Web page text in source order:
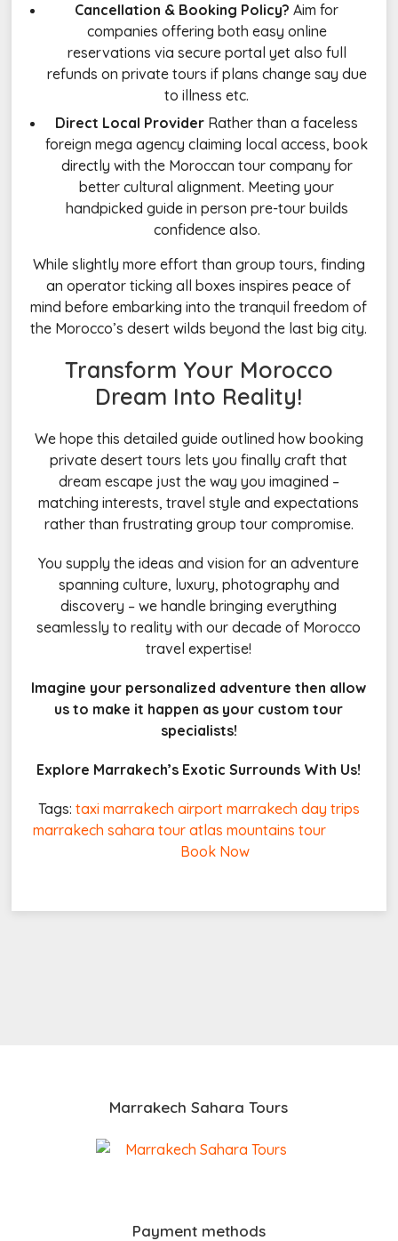
Cancellation & Booking Policy? Aim for
companies offering both easy online
reservations via secure portal yet also full
refunds on private tours if plans change say due
to illness etc.
Direct Local Provider Rather than a faceless
foreign mega agency claiming local access, book
directly with the Moroccan tour company for
better cultural alignment. Meeting your
handpicked guide in person pre-tour builds
confidence also.
While slightly more effort than group tours, finding
an operator ticking all boxes inspires peace of
mind before embarking into the tranquil freedom of
the Morocco’s desert wilds beyond the last big city.
Transform Your Morocco
Dream Into Reality!
We hope this detailed guide outlined how booking
private desert tours lets you finally craft that
dream escape just the way you imagined –
matching interests, travel style and expectations
rather than frustrating group tour compromise.
You supply the ideas and vision for an adventure
spanning culture, luxury, photography and
discovery – we handle bringing everything
seamlessly to reality with our decade of Morocco
travel expertise!
Imagine your personalized adventure then allow
us to make it happen as your custom tour
specialists!
Explore Marrakech’s Exotic Surrounds With Us!
Tags: taxi marrakech airport marrakech day trips
marrakech sahara tour atlas mountains tour
Book Now
Marrakech Sahara Tours
Payment methods